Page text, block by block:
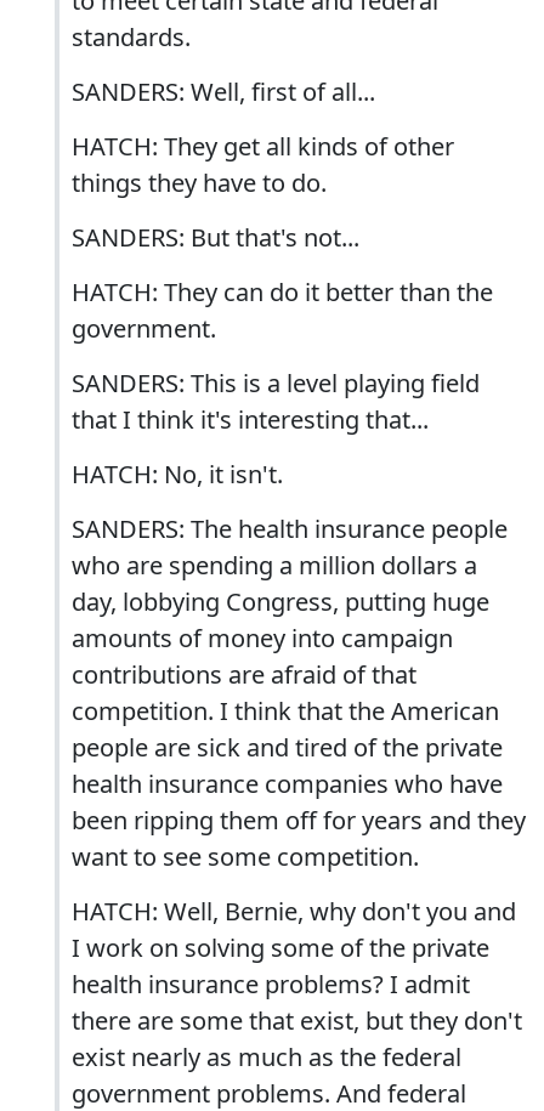
standards.
SANDERS: Well, first of all...
HATCH: They get all kinds of other
things they have to do.
SANDERS: But that's not...
HATCH: They can do it better than the
government.
SANDERS: This is a level playing field
that I think it's interesting that...
HATCH: No, it isn't.
SANDERS: The health insurance people
who are spending a million dollars a
day, lobbying Congress, putting huge
amounts of money into campaign
contributions are afraid of that
competition. I think that the American
people are sick and tired of the private
health insurance companies who have
been ripping them off for years and they
want to see some competition.
HATCH: Well, Bernie, why don't you and
I work on solving some of the private
health insurance problems? I admit
there are some that exist, but they don't
exist nearly as much as the federal
government problems. And federal